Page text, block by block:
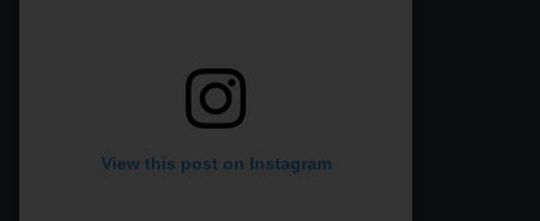
View this post on Instagram